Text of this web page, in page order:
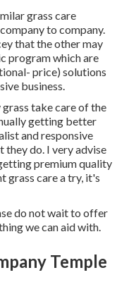
grass care
to company.
that the other may
program which are
price) solutions
business.
take care of the
getting better
and responsive
they do. I very advise
premium quality
grass care a try, it's
do not wait to offer
we can aid with.
Temple